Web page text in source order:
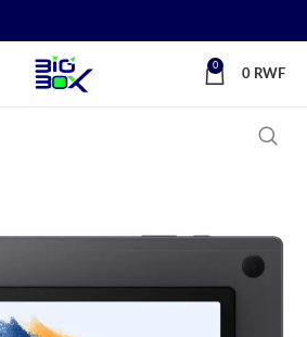
0
0 RWF